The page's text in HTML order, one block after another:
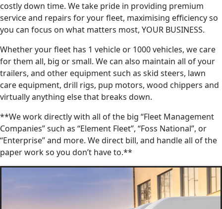
costly down time. We take pride in providing premium
service and repairs for your fleet, maximising efficiency so
you can focus on what matters most, YOUR BUSINESS.
Whether your fleet has 1 vehicle or 1000 vehicles, we care
for them all, big or small. We can also maintain all of your
trailers, and other equipment such as skid steers, lawn
care equipment, drill rigs, pup motors, wood chippers and
virtually anything else that breaks down.
**We work directly with all of the big “Fleet Management
Companies” such as “Element Fleet”, “Foss National”, or
“Enterprise” and more. We direct bill, and handle all of the
paper work so you don’t have to.**